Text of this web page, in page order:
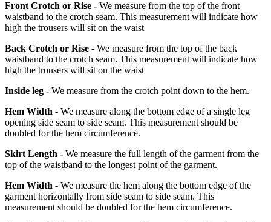
Front Crotch or Rise - We measure from the top of the front
waistband to the crotch seam. This measurement will indicate how
high the trousers will sit on the waist
Back Crotch or Rise - We measure from the top of the back
waistband to the crotch seam. This measurement will indicate how
high the trousers will sit on the waist
Inside leg - We measure from the crotch point down to the hem.
Hem Width - We measure along the bottom edge of a single leg
opening side seam to side seam. This measurement should be
doubled for the hem circumference.
Skirt Length - We measure the full length of the garment from the
top of the waistband to the longest point of the garment.
Hem Width - We measure the hem along the bottom edge of the
garment horizontally from side seam to side seam. This
measurement should be doubled for the hem circumference.